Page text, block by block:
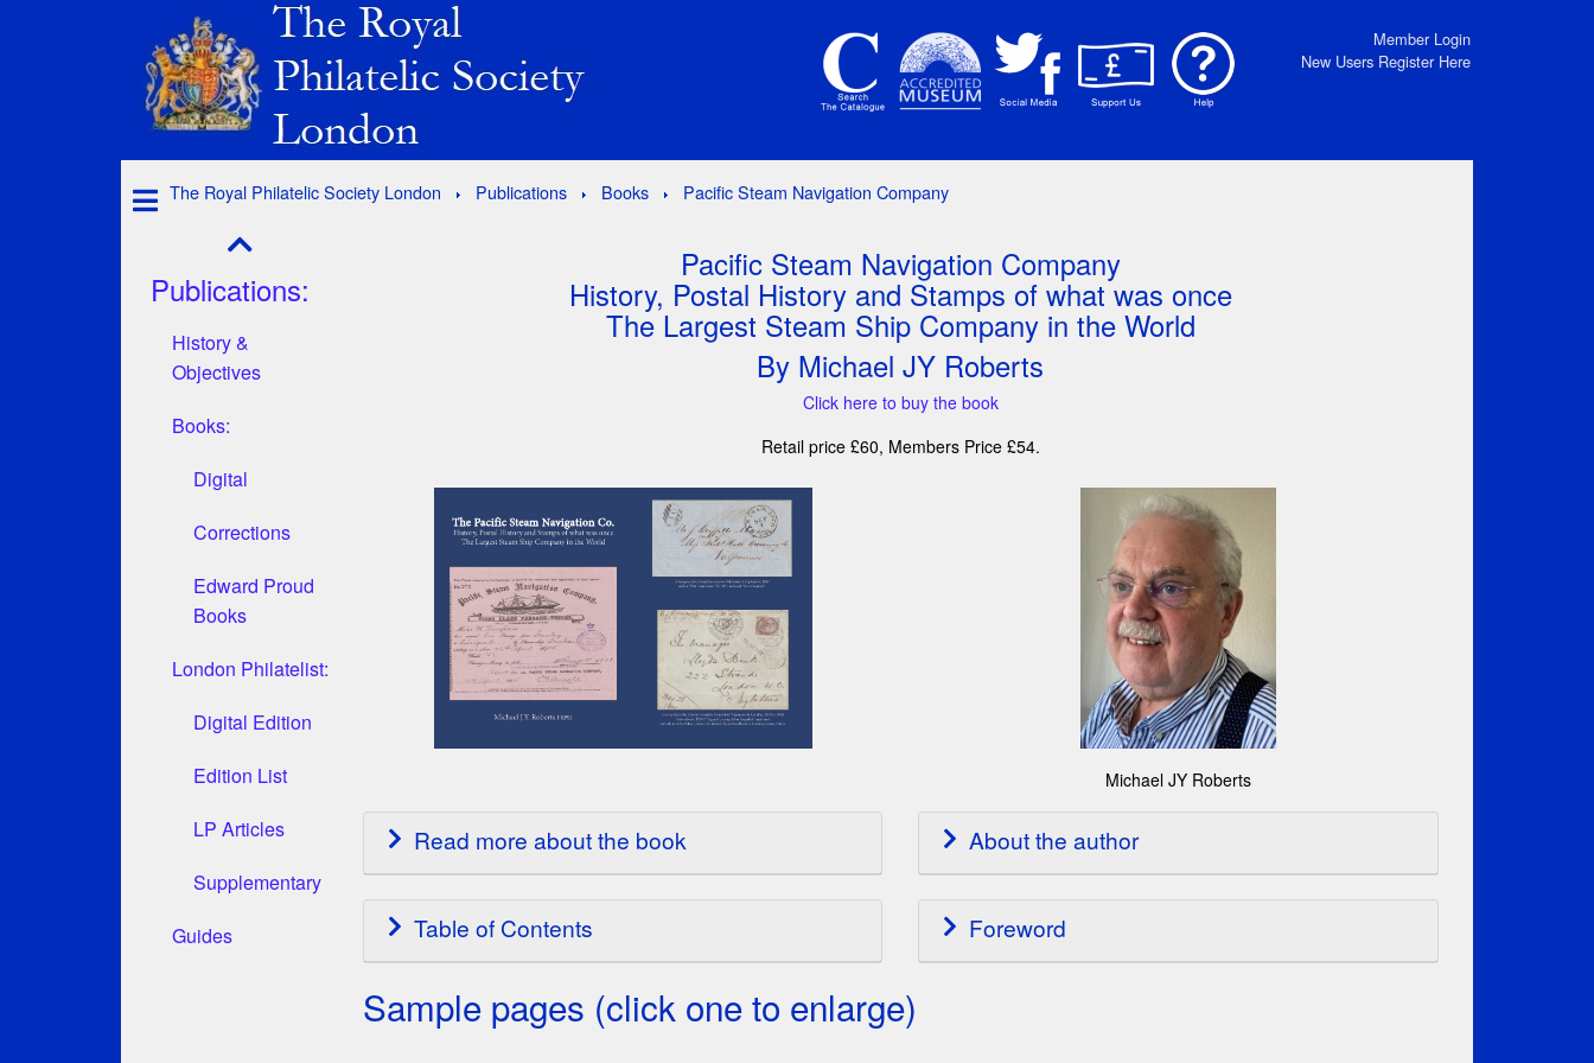
Member Login
New Users Register Here
The Royal Philatelic Society London Publications Books Pacific Steam Navigation Company
Publications:
History &
Objectives
Books:
Digital
Corrections
Edward Proud
Books
London Philatelist:
Digital Edition
Edition List
LP Articles
Supplementary
Guides
Pacific Steam Navigation Company
History, Postal History and Stamps of what was once
The Largest Steam Ship Company in the World
By Michael JY Roberts
Click here to buy the book
Retail price £60, Members Price £54.
Michael JY Roberts
Read more about the book About the author
Table of Contents Foreword
Sample pages (click one to enlarge)